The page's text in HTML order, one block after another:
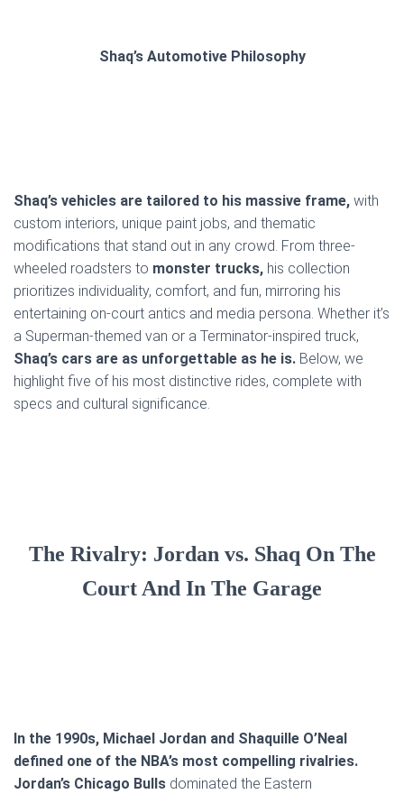
Shaq’s Automotive Philosophy
Shaq’s vehicles are tailored to his massive frame, with
custom interiors, unique paint jobs, and thematic
modifications that stand out in any crowd. From three-
wheeled roadsters to monster trucks, his collection
prioritizes individuality, comfort, and fun, mirroring his
entertaining on-court antics and media persona. Whether it’s
a Superman-themed van or a Terminator-inspired truck,
Shaq’s cars are as unforgettable as he is. Below, we
highlight five of his most distinctive rides, complete with
specs and cultural significance.
The Rivalry: Jordan vs. Shaq On The
Court And In The Garage
In the 1990s, Michael Jordan and Shaquille O’Neal
defined one of the NBA’s most compelling rivalries.
Jordan’s Chicago Bulls dominated the Eastern